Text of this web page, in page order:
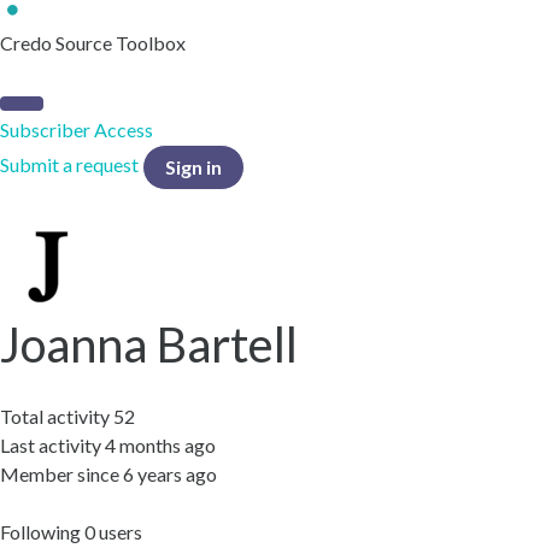
Credo Source Toolbox
Subscriber Access
Submit a request
Sign in
Joanna Bartell
Total activity 52
Last activity4 months ago
Member since6 years ago
Following0 users